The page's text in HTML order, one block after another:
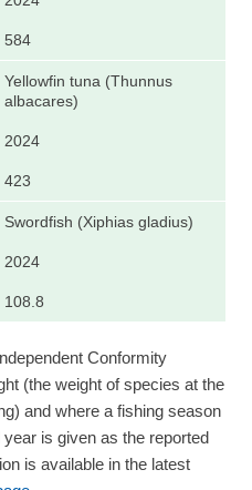
584
Yellowfin tuna (Thunnus
albacares)
2024
423
Swordfish (Xiphias gladius)
2024
108.8
Conformity
(the weight of species at the
and where a fishing season
is given as the reported
is available in the latest